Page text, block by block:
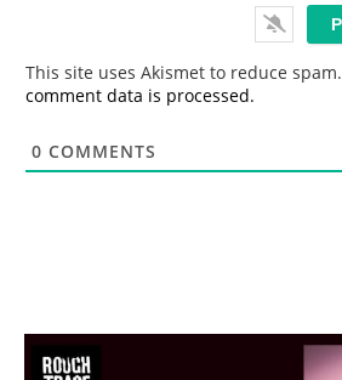
This site uses Akismet to reduce spam.
comment data is processed.
0 COMMENTS